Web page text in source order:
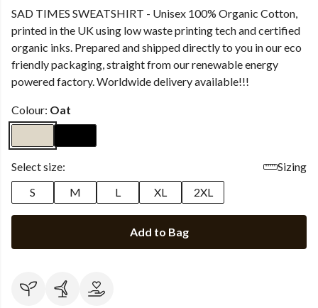
SAD TIMES SWEATSHIRT - Unisex 100% Organic Cotton,
printed in the UK using low waste printing tech and certified
organic inks. Prepared and shipped directly to you in our eco
friendly packaging, straight from our renewable energy
powered factory. Worldwide delivery available!!!
Colour: Oat
Select size:
Sizing
S
M L XL 2XL
Add to Bag